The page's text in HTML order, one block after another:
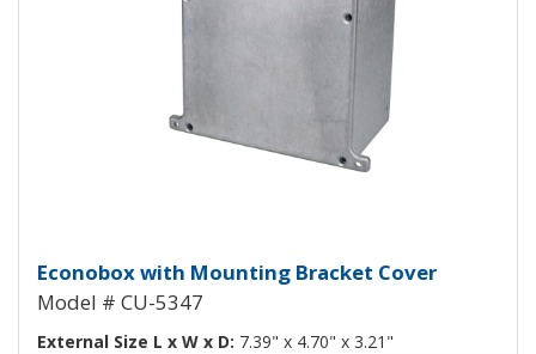
Econobox Diecast Aluminum
Econobox with Mounting Bracket Cover
Model # CU-5347
External Size L x W x D: 7.39" x 4.70" x 3.21"